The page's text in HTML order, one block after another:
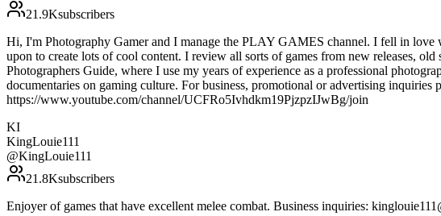
21.9Ksubscribers
Hi, I'm Photography Gamer and I manage the PLAY GAMES channel. I fell in love
upon to create lots of cool content. I review all sorts of games from new releases,
Photographers Guide, where I use my years of experience as a professional
documentaries on gaming culture. For business, promotional or advertising inquiries
https://www.youtube.com/channel/UCFRo5Ivhdkm19PjzpzIJwBg/join
KI
KingLouie111
@KingLouie111
21.8Ksubscribers
Enjoyer of games that have excellent melee combat. Business inquiries: